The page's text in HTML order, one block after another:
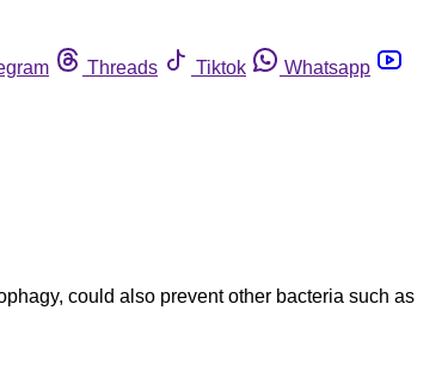
Threads Tiktok
Whatsapp
could also prevent other bacteria such as